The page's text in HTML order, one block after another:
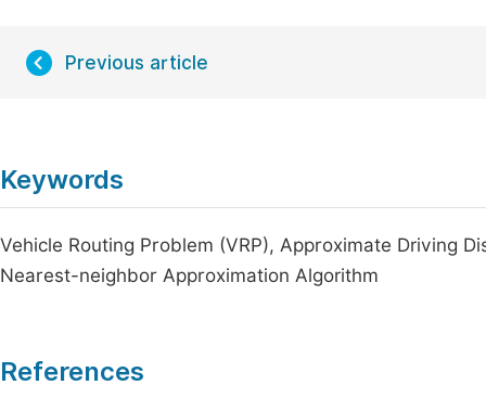
Previous article
Keywords
Vehicle Routing Problem (VRP), Approximate Driving
Nearest-neighbor Approximation Algorithm
References